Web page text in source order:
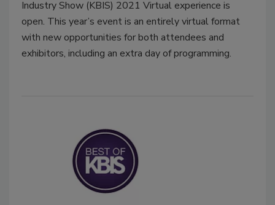
Industry Show (KBIS) 2021 Virtual experience is
open. This year’s event is an entirely virtual format
with new opportunities for both attendees and
exhibitors, including an extra day of programming.